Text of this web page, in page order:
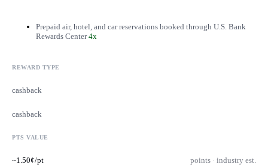
Prepaid air, hotel, and car reservations booked through U.S. Bank
Rewards Center 4x
REWARD TYPE
cashback
cashback
PTS VALUE
~1.50¢/pt points · industry est.